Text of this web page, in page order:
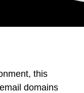
this
domains